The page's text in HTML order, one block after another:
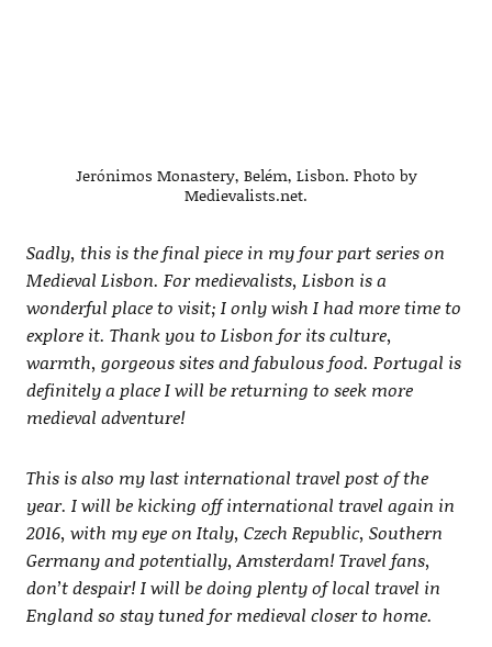
Jerónimos Monastery, Belém, Lisbon. Photo by
Medievalists.net.
Sadly, this is the final piece in my four part series on
Medieval Lisbon. For medievalists, Lisbon is a
wonderful place to visit; I only wish I had more time to
explore it. Thank you to Lisbon for its culture,
warmth, gorgeous sites and fabulous food. Portugal is
definitely a place I will be returning to seek more
medieval adventure!
This is also my last international travel post of the
year. I will be kicking off international travel again in
2016, with my eye on Italy, Czech Republic, Southern
Germany and potentially, Amsterdam! Travel fans,
don’t despair! I will be doing plenty of local travel in
England so stay tuned for medieval closer to home.